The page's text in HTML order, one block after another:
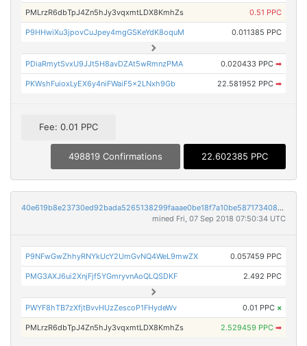
PMLrzR6dbTpJ4Zn5hJy3vqxmtLDX8KmhZs 0.51 PPC
P9HHwiXu3jpovCuJpey4mgGSKeYdK8oquM 0.011385 PPC
PDiaRmytSvxU9JJt5H8avDZAt5wRmnzPMA 0.020433 PPC ➡
PKWshFuioxLyEX6y4niFWaiF5x2LNxh9Gb 22.581952 PPC ➡
Fee: 0.01 PPC
498819 Confirmations 22.602385 PPC
40e619b8e23730ed92bada5265138299faaae0be18f7a10be5871734086ca97b
mined Fri, 07 Sep 2018 07:50:34 UTC
P9NFwGwZhhyRNYkUcY2UmGvNQ4WeL9mwZX 0.057459 PPC
PMG3AXJ6ui2XnjFjf5YGmryvnAoQLQSDKF 2.492 PPC
PWYF8hTB7zXfjtBvvHUzZescoP1FHydeWv 0.01 PPC ×
PMLrzR6dbTpJ4Zn5hJy3vqxmtLDX8KmhZs 2.529459 PPC ➡